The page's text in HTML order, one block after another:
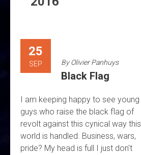
25
SEP ByOlivier Panhuys
Black Flag
I am keeping happy to see young
guys who raise the black flag of
revolt against this cynical way this
world is handled. Business, wars,
pride? My head is full I just don't